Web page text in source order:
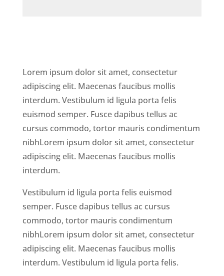
Lorem ipsum dolor sit amet, consectetur
adipiscing elit. Maecenas faucibus mollis
interdum. Vestibulum id ligula porta felis
euismod semper. Fusce dapibus tellus ac
cursus commodo, tortor mauris condimentum
nibhLorem ipsum dolor sit amet, consectetur
adipiscing elit. Maecenas faucibus mollis
interdum.
Vestibulum id ligula porta felis euismod
semper. Fusce dapibus tellus ac cursus
commodo, tortor mauris condimentum
nibhLorem ipsum dolor sit amet, consectetur
adipiscing elit. Maecenas faucibus mollis
interdum. Vestibulum id ligula porta felis.